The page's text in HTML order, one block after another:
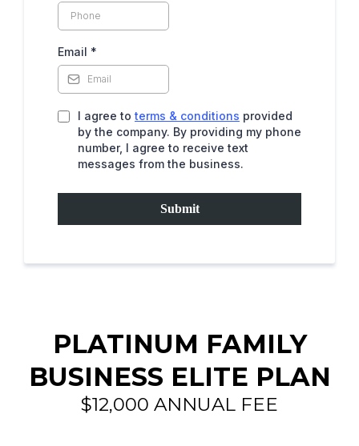
Email *
I agree to terms & conditions provided
by the company. By providing my phone
number, I agree to receive text
messages from the business.
Submit
PLATINUM FAMILY
BUSINESS ELITE PLAN
$12,000 ANNUAL FEE